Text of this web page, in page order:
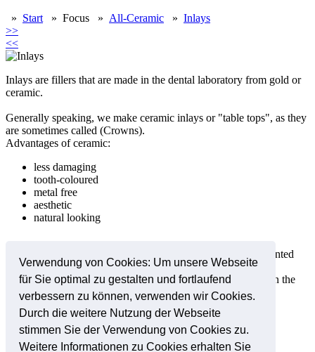
Verwendung von Cookies: Um unsere Webseite
für Sie optimal zu gestalten und fortlaufend
verbessern zu können, verwenden wir Cookies.
Durch die weitere Nutzung der Webseite
stimmen Sie der Verwendung von Cookies zu.
Weitere Informationen zu Cookies erhalten Sie
» Start » Focus » All-Ceramic » Inlays
>>
<<
Inlays are fillers that are made in the dental laboratory from gold or
ceramic.
Generally speaking, we make ceramic inlays or "table tops", as they
are sometimes called (Crowns).
Advantages of ceramic:
less damaging
tooth-coloured
metal free
aesthetic
natural looking
The prepared ceramic inlays or table tops (Crowns) are cemented
into the tooth under anaesthetic.
This procedure forms a stronger, gap free connection between the
tooth and the ceramic surface.
Online-Termine